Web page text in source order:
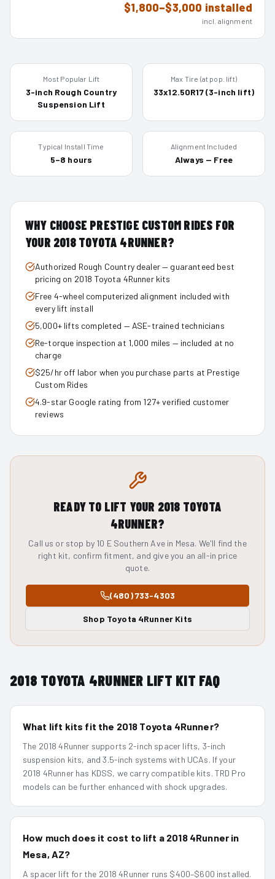
$1,800–$3,000 installed
incl. alignment
Most Popular Lift
3-inch Rough Country
Suspension Lift
Max Tire (at pop. lift)
33x12.50R17 (3-inch lift)
Typical Install Time
5–8 hours
Alignment Included
Always — Free
WHY CHOOSE PRESTIGE CUSTOM RIDES FOR
YOUR 2018 TOYOTA 4RUNNER?
Authorized Rough Country dealer — guaranteed best
pricing on 2018 Toyota 4Runner kits
Free 4-wheel computerized alignment included with
every lift install
5,000+ lifts completed — ASE-trained technicians
Re-torque inspection at 1,000 miles — included at no
charge
$25/hr off labor when you purchase parts at Prestige
Custom Rides
4.9-star Google rating from 127+ verified customer
reviews
READY TO LIFT YOUR 2018 TOYOTA
4RUNNER?
Call us or stop by 10 E Southern Ave in Mesa. We'll find the
right kit, confirm fitment, and give you an all-in price
quote.
(480) 733-4303
Shop Toyota 4Runner Kits
2018 TOYOTA 4RUNNER LIFT KIT FAQ
What lift kits fit the 2018 Toyota 4Runner?
The 2018 4Runner supports 2-inch spacer lifts, 3-inch
suspension kits, and 3.5-inch systems with UCAs. If your
2018 4Runner has KDSS, we carry compatible kits. TRD Pro
models can be further enhanced with shock upgrades.
How much does it cost to lift a 2018 4Runner in
Mesa, AZ?
A spacer lift for the 2018 4Runner runs $400–$600 installed.